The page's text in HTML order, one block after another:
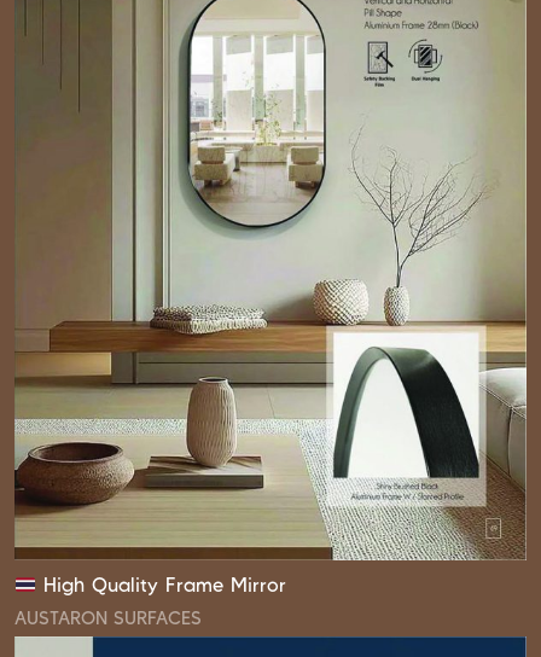
High Quality Frame Mirror
AUSTARON SURFACES